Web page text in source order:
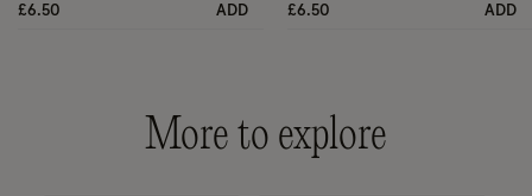
£6.50 ADD £6.50 ADD
More to explore